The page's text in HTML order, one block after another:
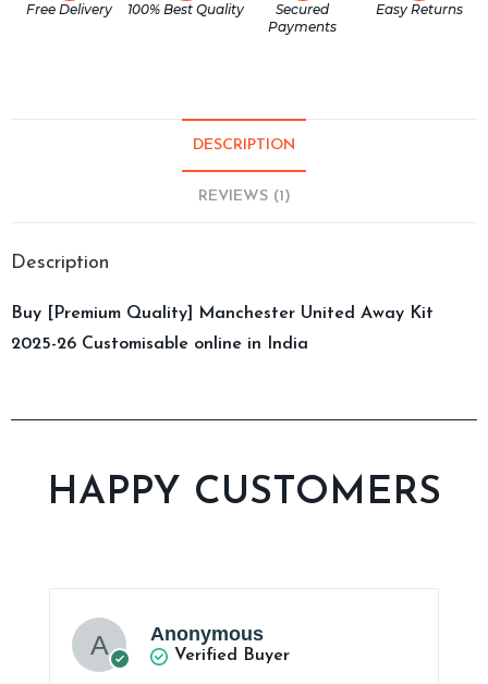
Free Delivery 100% Best Quality
Secured
Payments
Easy Returns
DESCRIPTION
REVIEWS (1)
Description
Buy [Premium Quality] Manchester United Away Kit
2025-26 Customisable online in India
HAPPY CUSTOMERS
Anonymous
Verified Buyer